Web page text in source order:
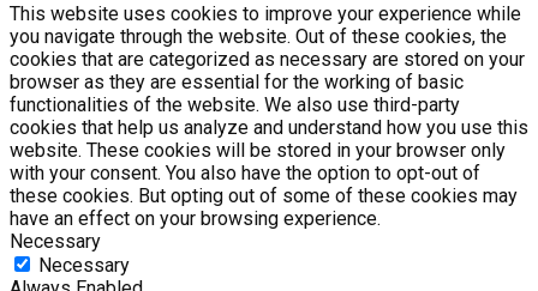
This website uses cookies to improve your experience while
you navigate through the website. Out of these cookies, the
cookies that are categorized as necessary are stored on your
browser as they are essential for the working of basic
functionalities of the website. We also use third-party
cookies that help us analyze and understand how you use this
website. These cookies will be stored in your browser only
with your consent. You also have the option to opt-out of
these cookies. But opting out of some of these cookies may
have an effect on your browsing experience.
Necessary
Necessary